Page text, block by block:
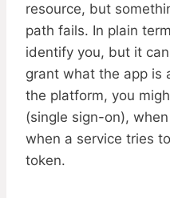
resource, but
path fails. In plain
identify you, but it
grant what the app is
the platform, you
(single sign-on),
when a service tries
token.